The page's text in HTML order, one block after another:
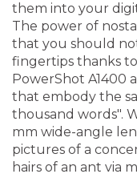
them into your
The power of
that you should
fingertips thanks
PowerShot A1400
that embody the
thousand words".
mm wide-angle
pictures of a
hairs of an ant via